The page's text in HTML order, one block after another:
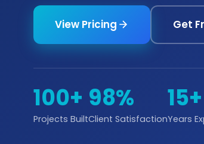
View Pricing Get
100+
Projects Built
98%
Client Satisfaction
15+
Years